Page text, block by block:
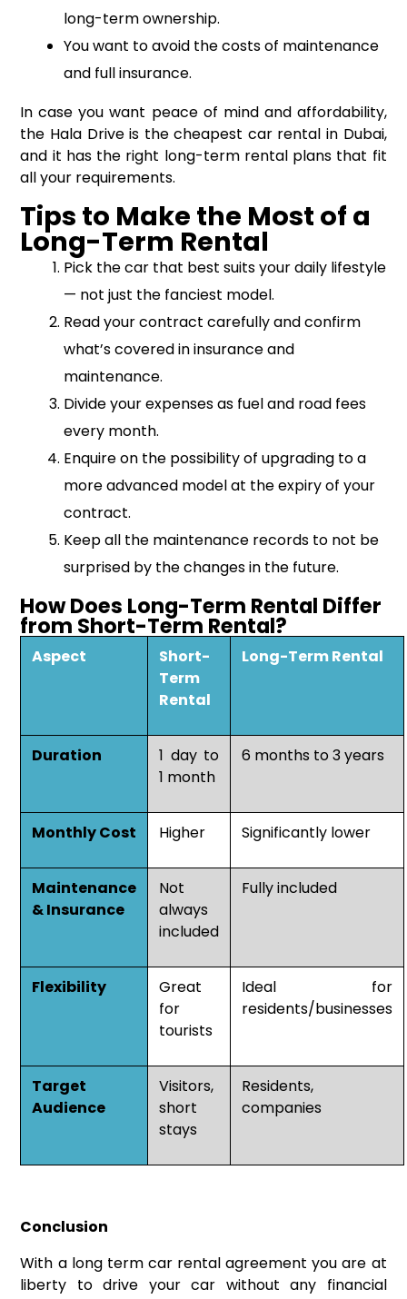
long-term ownership.
You want to avoid the costs of maintenance
and full insurance.
In case you want peace of mind and affordability,
the Hala Drive is the cheapest car rental in Dubai,
and it has the right long-term rental plans that fit
all your requirements.
Tips to Make the Most of a
Long-Term Rental
Pick the car that best suits your daily lifestyle
— not just the fanciest model.
Read your contract carefully and confirm
what’s covered in insurance and
maintenance.
Divide your expenses as fuel and road fees
every month.
Enquire on the possibility of upgrading to a
more advanced model at the expiry of your
contract.
Keep all the maintenance records to not be
surprised by the changes in the future.
How Does Long-Term Rental Differ
from Short-Term Rental?
Aspect
Short-
Term
Rental
Long-Term Rental
Duration
1 day to
1 month
6 months to 3 years
Monthly Cost Higher Significantly lower
Maintenance
& Insurance
Not
always
included
Fully included
Flexibility
Great
for
tourists
Ideal for
residents/businesses
Target
Audience
Visitors,
short
stays
Residents,
companies
Conclusion
With a long term car rental agreement you are at
liberty to drive your car without any financial